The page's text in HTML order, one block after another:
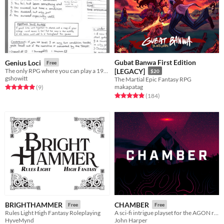
Genius Loci Free
gshowitt
Rated 5.0 out of 5 stars
(9total ratings
)
Gubat Banwa First Edition
[LEGACY]
$20
The Martial Epic Fantasy RPG
makapatag
Rated 4.9 out of 5 stars
(184total ratings
)
BRIGHTHAMMER Free
Rules Light High Fantasy Roleplaying
HyveMynd
CHAMBER Free
A sci-fi intrigue playset for the AGON rpg
John Harper